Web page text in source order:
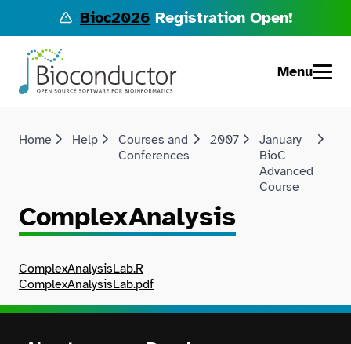
Bioc2026 Registration Open!
Menu
Home Help
Courses and
Conferences
2007
January
BioC
Advanced
Course
ComplexAnalysis
ComplexAnalysisLab.R
ComplexAnalysisLab.pdf